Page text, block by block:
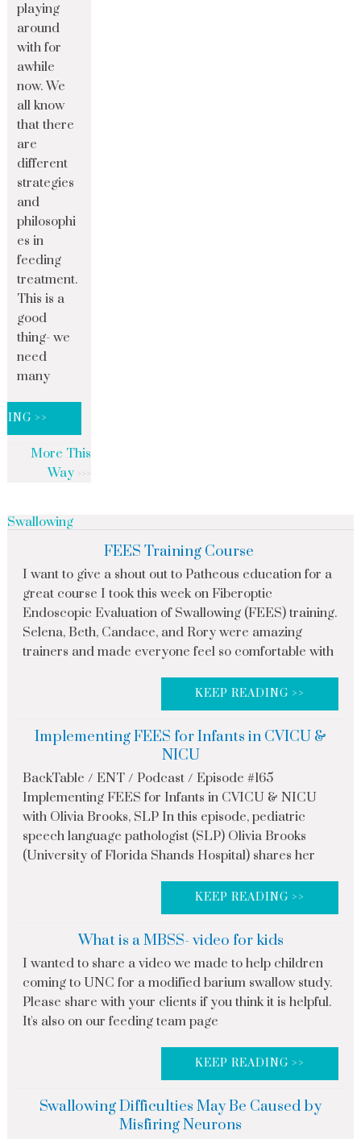
playing
around
with for
awhile
now. We
all know
that there
are
different
strategies
and
philosophi
es in
feeding
treatment.
This is a
good
thing- we
need
many
>>
More This
Way
Swallowing
FEES Training Course
I want to give a shout out to Patheous education for a
great course I took this week on Fiberoptic
Endoscopic Evaluation of Swallowing (FEES) training.
Selena, Beth, Candace, and Rory were amazing
trainers and made everyone feel so comfortable with
KEEP READING >>
Implementing FEES for Infants in CVICU &
NICU
BackTable / ENT / Podcast / Episode #165
Implementing FEES for Infants in CVICU & NICU
with Olivia Brooks, SLP In this episode, pediatric
speech language pathologist (SLP) Olivia Brooks
(University of Florida Shands Hospital) shares her
KEEP READING >>
What is a MBSS- video for kids
I wanted to share a video we made to help children
coming to UNC for a modified barium swallow study.
Please share with your clients if you think it is helpful.
It's also on our feeding team page
KEEP READING >>
Swallowing Difficulties May Be Caused by
Misfiring Neurons